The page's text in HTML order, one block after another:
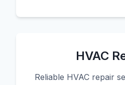
HVAC
Reliable HVAC repair